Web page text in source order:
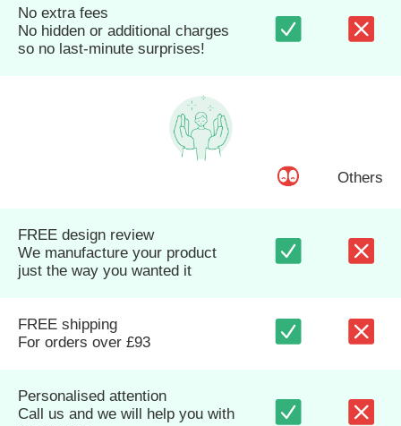
No extra fees
No hidden or additional charges
so no last-minute surprises!
Others
FREE design review
We manufacture your product
just the way you wanted it
FREE shipping
For orders over £93
Personalised attention
Call us and we will help you with